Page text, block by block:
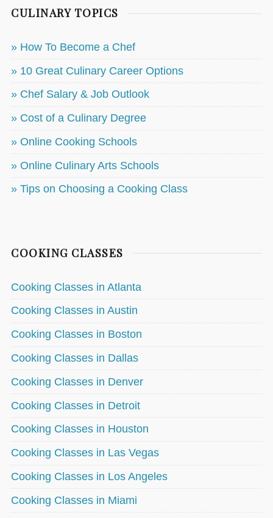
CULINARY TOPICS
» How To Become a Chef
» 10 Great Culinary Career Options
» Chef Salary & Job Outlook
» Cost of a Culinary Degree
» Online Cooking Schools
» Online Culinary Arts Schools
» Tips on Choosing a Cooking Class
COOKING CLASSES
Cooking Classes in Atlanta
Cooking Classes in Austin
Cooking Classes in Boston
Cooking Classes in Dallas
Cooking Classes in Denver
Cooking Classes in Detroit
Cooking Classes in Houston
Cooking Classes in Las Vegas
Cooking Classes in Los Angeles
Cooking Classes in Miami